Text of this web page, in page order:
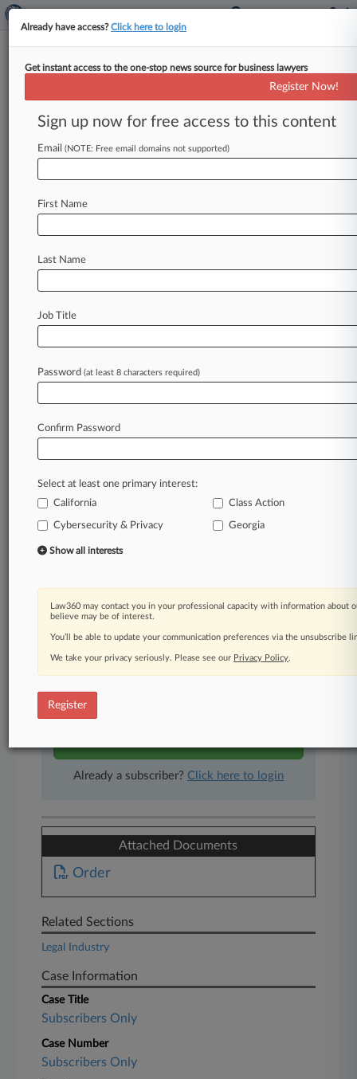
Smith Gambrell Faces Slimmed
Data Breach Suit
By Emily Sawicki ( May 31, 2024, 4:24 PM EDT) -
- A California federal judge has trimmed the
Gambrell
Law....
Law360 is on it, so you are, too.
of fast-moving legal issues, trends and
developments so you can act with speed and
confidence. Over 200 articles are published
daily across more than 60 topics, industries,
A Law360 subscription includes features such
as
Expert analysis
Advanced search
Judge information
Real-time alerts
450K+ searchable archived articles
And more!
Experience Law360 today with a
Already a subscriber? Click here to login
Attached Documents
Order
Related Sections
Legal Industry
Case Information
Case Title
Subscribers Only
Case Number
Subscribers Only
Already have access?Click here to login
Get instant access to the one-stop news source for business lawyers
Register Now!
Sign up now for free access to this content
Email (NOTE: Free email domains not supported)
First Name
Last Name
Job Title
Password (at least 8 characters required)
Confirm Password
Select at least one primary interest:
California
Class Action
Cybersecurity & Privacy Georgia
Show all interests
Law360 may contact you in your professional capacity with information about
believe may be of interest.
You’ll be able to update your communication preferences via the unsubscribe
We take your privacy seriously. Please see our Privacy Policy.
Register